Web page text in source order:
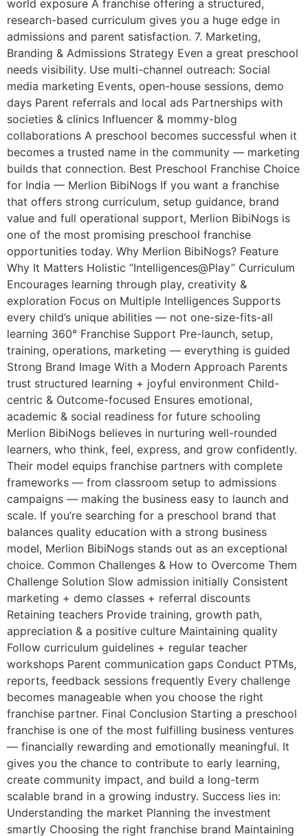
world exposure A franchise offering a structured,
research-based curriculum gives you a huge edge in
admissions and parent satisfaction. 7. Marketing,
Branding & Admissions Strategy Even a great preschool
needs visibility. Use multi-channel outreach: Social
media marketing Events, open-house sessions, demo
days Parent referrals and local ads Partnerships with
societies & clinics Influencer & mommy-blog
collaborations A preschool becomes successful when it
becomes a trusted name in the community — marketing
builds that connection. Best Preschool Franchise Choice
for India — Merlion BibiNogs If you want a franchise
that offers strong curriculum, setup guidance, brand
value and full operational support, Merlion BibiNogs is
one of the most promising preschool franchise
opportunities today. Why Merlion BibiNogs? Feature
Why It Matters Holistic “Intelligences@Play” Curriculum
Encourages learning through play, creativity &
exploration Focus on Multiple Intelligences Supports
every child’s unique abilities — not one-size-fits-all
learning 360° Franchise Support Pre-launch, setup,
training, operations, marketing — everything is guided
Strong Brand Image With a Modern Approach Parents
trust structured learning + joyful environment Child-
centric & Outcome-focused Ensures emotional,
academic & social readiness for future schooling
Merlion BibiNogs believes in nurturing well-rounded
learners, who think, feel, express, and grow confidently.
Their model equips franchise partners with complete
frameworks — from classroom setup to admissions
campaigns — making the business easy to launch and
scale. If you’re searching for a preschool brand that
balances quality education with a strong business
model, Merlion BibiNogs stands out as an exceptional
choice. Common Challenges & How to Overcome Them
Challenge Solution Slow admission initially Consistent
marketing + demo classes + referral discounts
Retaining teachers Provide training, growth path,
appreciation & a positive culture Maintaining quality
Follow curriculum guidelines + regular teacher
workshops Parent communication gaps Conduct PTMs,
reports, feedback sessions frequently Every challenge
becomes manageable when you choose the right
franchise partner. Final Conclusion Starting a preschool
franchise is one of the most fulfilling business ventures
— financially rewarding and emotionally meaningful. It
gives you the chance to contribute to early learning,
create community impact, and build a long-term
scalable brand in a growing industry. Success lies in:
Understanding the market Planning the investment
smartly Choosing the right franchise brand Maintaining